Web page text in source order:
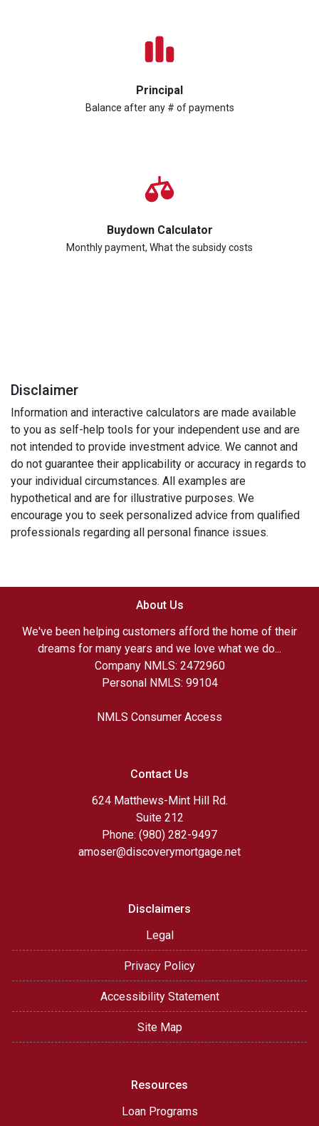
Principal
Balance after any # of payments
Buydown Calculator
Monthly payment, What the subsidy costs
Disclaimer
Information and interactive calculators are made available
to you as self-help tools for your independent use and are
not intended to provide investment advice. We cannot and
do not guarantee their applicability or accuracy in regards to
your individual circumstances. All examples are
hypothetical and are for illustrative purposes. We
encourage you to seek personalized advice from qualified
professionals regarding all personal finance issues.
About Us
We've been helping customers afford the home of their
dreams for many years and we love what we do...
Company NMLS: 2472960
Personal NMLS: 99104
NMLS Consumer Access
Contact Us
624 Matthews-Mint Hill Rd.
Suite 212
Phone: (980) 282-9497
amoser@discoverymortgage.net
Disclaimers
Legal
Privacy Policy
Accessibility Statement
Site Map
Resources
Loan Programs